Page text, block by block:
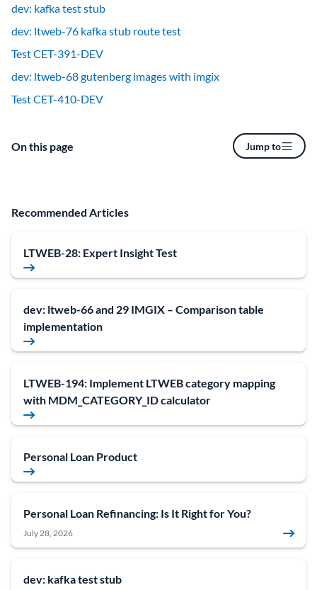
dev: kafka test stub
dev: ltweb-76 kafka stub route test
Test CET-391-DEV
dev: ltweb-68 gutenberg images with imgix
Test CET-410-DEV
On this page Jump to
Recommended Articles
LTWEB-28: Expert Insight Test
dev: ltweb-66 and 29 IMGIX – Comparison table
implementation
LTWEB-194: Implement LTWEB category mapping
with MDM_CATEGORY_ID calculator
Personal Loan Product
Personal Loan Refinancing: Is It Right for You?
July 28, 2026
dev: kafka test stub